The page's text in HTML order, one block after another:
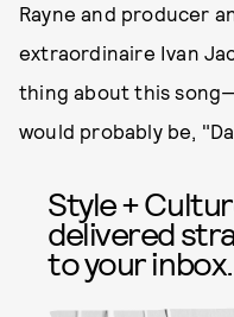
Rayne and producer
extraordinaire Ivan
thing about this
would probably be,
Style +
delivered
to your inbox.